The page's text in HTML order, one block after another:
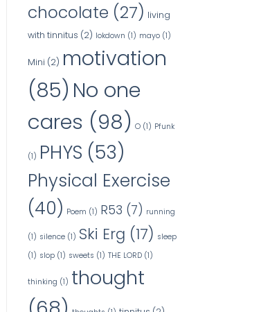
chocolate (27) living
with tinnitus (2) lokdown (1) mayo(1)
Mini (2) motivation
(85) No one
cares (98) O(1) Pfunk
(1) PHYS (53)
Physical Exercise
(40) Poem (1) R53 (7) running
(1) silence(1) Ski Erg (17) sleep
(1) slop(1) sweets (1) THE LORD(1)
thinking (1) thought